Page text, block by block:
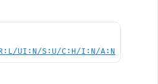
UI:N/S:U/C:H/I:N/A:N